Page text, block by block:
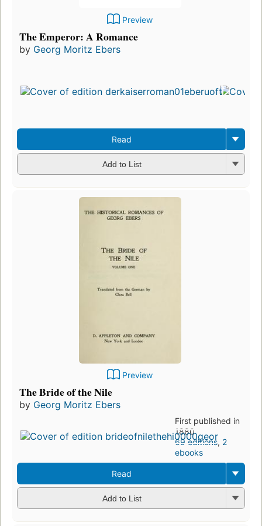
Preview
The Emperor: A Romance
by Georg Moritz Ebers
Read
Add to List
Preview
The Bride of the Nile
by Georg Moritz Ebers
First published in
1880
69 editions, 2
ebooks
Read
Add to List